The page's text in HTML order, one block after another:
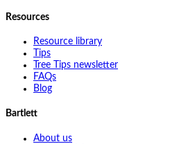
Resources
Resource library
Tips
Tree Tips newsletter
FAQs
Blog
Bartlett
About us